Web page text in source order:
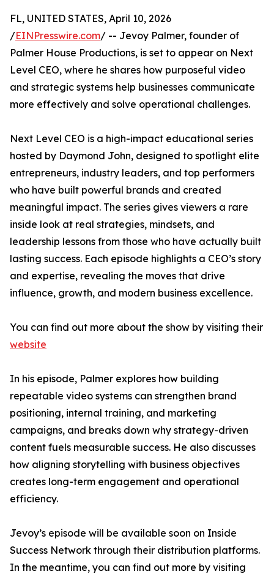
FL, UNITED STATES, April 10, 2026
/EINPresswire.com/ -- Jevoy Palmer, founder of
Palmer House Productions, is set to appear on Next
Level CEO, where he shares how purposeful video
and strategic systems help businesses communicate
more effectively and solve operational challenges.
Next Level CEO is a high-impact educational series
hosted by Daymond John, designed to spotlight elite
entrepreneurs, industry leaders, and top performers
who have built powerful brands and created
meaningful impact. The series gives viewers a rare
inside look at real strategies, mindsets, and
leadership lessons from those who have actually built
lasting success. Each episode highlights a CEO’s story
and expertise, revealing the moves that drive
influence, growth, and modern business excellence.
You can find out more about the show by visiting their
website
In his episode, Palmer explores how building
repeatable video systems can strengthen brand
positioning, internal training, and marketing
campaigns, and breaks down why strategy-driven
content fuels measurable success. He also discusses
how aligning storytelling with business objectives
creates long-term engagement and operational
efficiency.
Jevoy’s episode will be available soon on Inside
Success Network through their distribution platforms.
In the meantime, you can find out more by visiting